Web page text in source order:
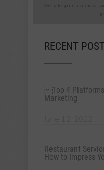
We hate spam as much as
RECENT
￼Top 4
Marketing
Restaurant
How to Impress